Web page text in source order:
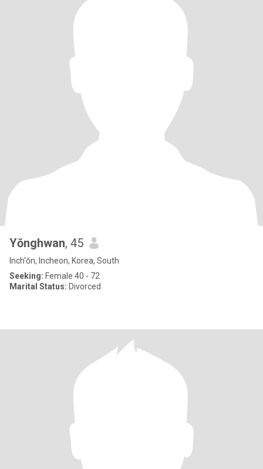
Yŏnghwan, 45
Inch'ŏn, Incheon, Korea, South
Seeking: Female 40 - 72
Marital Status: Divorced